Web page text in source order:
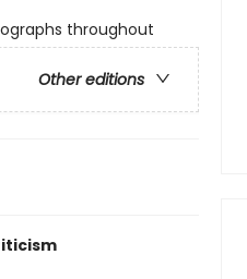
throughout
Other editions